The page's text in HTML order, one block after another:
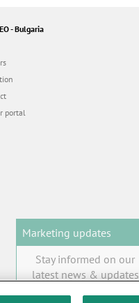
- Bulgaria
portal
Marketing updates
Stay informed on our
latest news & updates